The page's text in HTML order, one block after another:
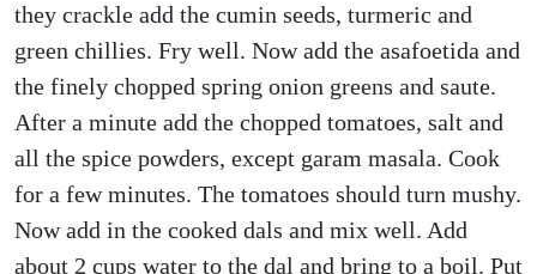
they crackle add the cumin seeds, turmeric and
green chillies. Fry well. Now add the asafoetida and
the finely chopped spring onion greens and saute.
After a minute add the chopped tomatoes, salt and
all the spice powders, except garam masala. Cook
for a few minutes. The tomatoes should turn mushy.
Now add in the cooked dals and mix well. Add
about 2 cups water to the dal and bring to a boil. Put